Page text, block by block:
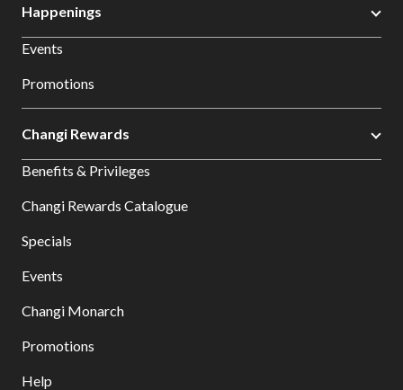
Happenings
Events
Promotions
Changi Rewards
Benefits & Privileges
Changi Rewards Catalogue
Specials
Events
Changi Monarch
Promotions
Help